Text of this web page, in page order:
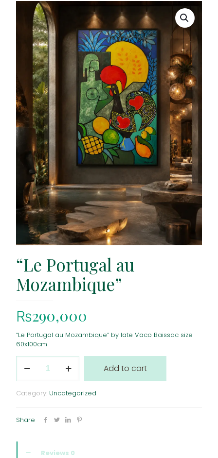
“Le Portugal au
Mozambique”
₨290,000
“Le Portugal au Mozambique” by late Vaco Baissac size
60x100cm
Portugal
au
quantity
Add to cart
Category: Uncategorized
Share
Reviews 0